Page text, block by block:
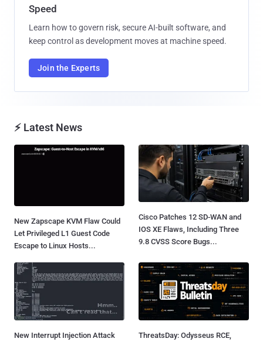
Speed
Learn how to govern risk, secure AI-built software, and
keep control as development moves at machine speed.
Join the Experts
⚡ Latest News
New Zapscape KVM Flaw Could
Let Privileged L1 Guest Code
Escape to Linux Hosts...
Cisco Patches 12 SD-WAN and
IOS XE Flaws, Including Three
9.8 CVSS Score Bugs...
New Interrupt Injection Attack
ThreatsDay: Odysseus RCE,